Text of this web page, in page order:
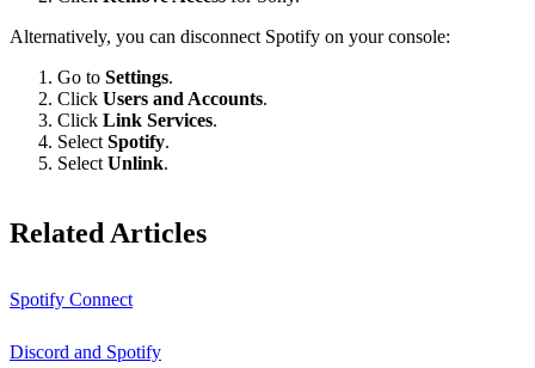
Alternatively, you can disconnect Spotify on your console:
Go to Settings.
Click Users and Accounts.
Click Link Services.
Select Spotify.
Select Unlink.
Related Articles
Spotify Connect
Discord and Spotify